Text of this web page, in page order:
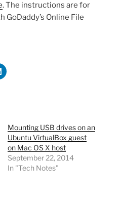
. The instructions are for
GoDaddy’s Online File
Mounting USB drives on an
Ubuntu VirtualBox guest
on Mac OS X host
September 22, 2014
In "Tech Notes"